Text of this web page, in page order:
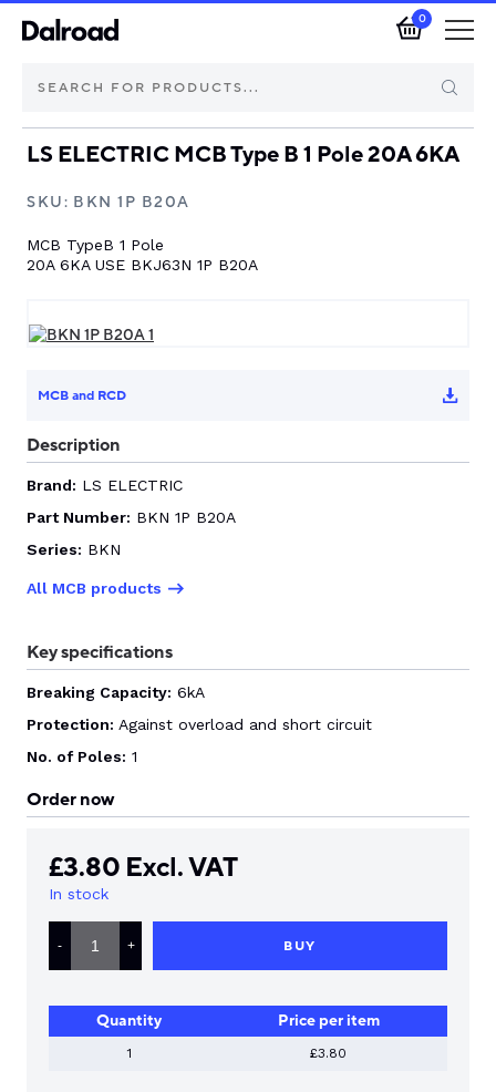
0
Brands
Isolators & Switch Disconnectors
Electric vehicle
About Dalroad
GO TO DALROAD.COM
LS ELECTRIC MCB Type B 1 Pole 20A 6KA
SKU: BKN 1P B20A
MCB TypeB 1 Pole
20A 6KA USE BKJ63N 1P B20A
MCB and RCD
Description
Brand: LS ELECTRIC
Part Number: BKN 1P B20A
Series: BKN
All MCB products
Key specifications
Breaking Capacity: 6kA
Protection: Against overload and short circuit
No. of Poles: 1
Order now
£3.80 Excl. VAT
In stock
-
LS
ELECTRIC
TYPE
1
POLE
20A
+ BUY
Quantity Price per item
1 £3.80